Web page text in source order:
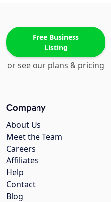
Free Business
Listing
or see our plans & pricing
Company
About Us
Meet the Team
Careers
Affiliates
Help
Contact
Blog